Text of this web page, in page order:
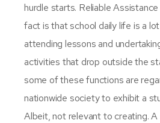
hurdle starts. Reliable
fact is that school daily life is a
attending lessons and
activities that drop outside the
some of these functions are
nationwide society to exhibit a
Albeit, not relevant to creating.